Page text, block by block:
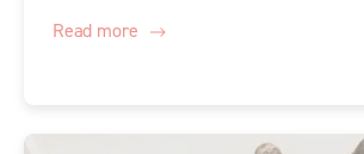
Read more